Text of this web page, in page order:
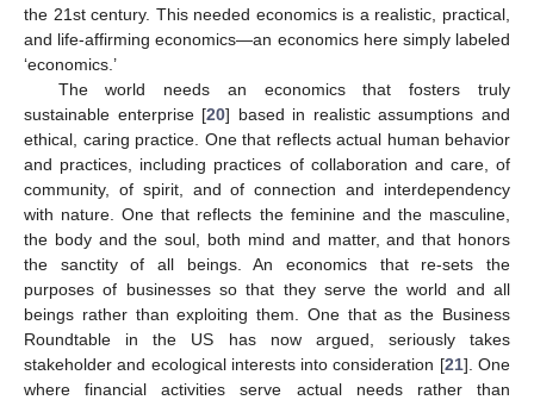
the 21st century. This needed economics is a realistic, practical,
and life-affirming economics—an economics here simply labeled
‘economics.’
The world needs an economics that fosters truly
sustainable enterprise [20] based in realistic assumptions and
ethical, caring practice. One that reflects actual human behavior
and practices, including practices of collaboration and care, of
community, of spirit, and of connection and interdependency
with nature. One that reflects the feminine and the masculine,
the body and the soul, both mind and matter, and that honors
the sanctity of all beings. An economics that re-sets the
purposes of businesses so that they serve the world and all
beings rather than exploiting them. One that as the Business
Roundtable in the US has now argued, seriously takes
stakeholder and ecological interests into consideration [21]. One
where financial activities serve actual needs rather than